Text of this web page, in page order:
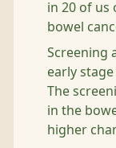
in 20 of us
bowel
Screening
early
The
in the
higher